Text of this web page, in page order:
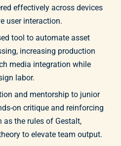
effectively across devices
user interaction.
tool to automate asset
increasing production
media integration while
labor.
and mentorship to junior
on critique and reinforcing
as the rules of Gestalt,
to elevate team output.